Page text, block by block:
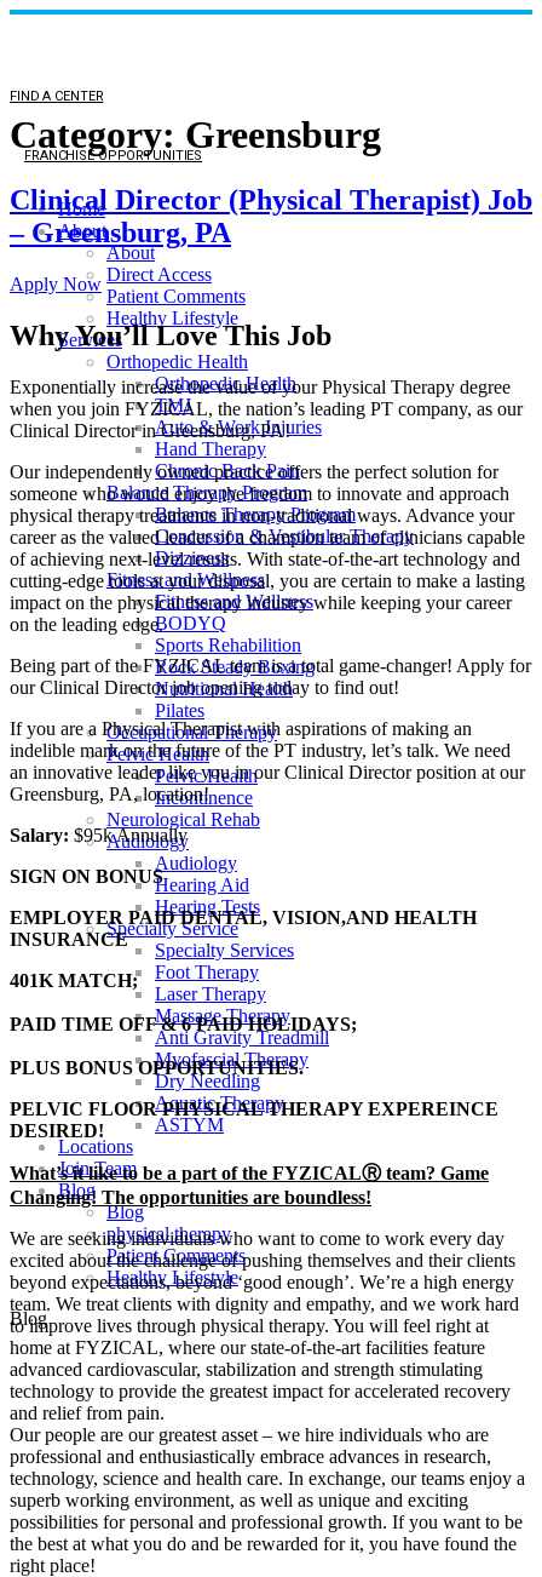
FIND A CENTER
FRANCHISE OPPORTUNITIES
Home
About
About
Direct Access
Patient Comments
Healthy Lifestyle
Services
Orthopedic Health
Orthopedic Health
TMJ
Auto & Work Injuries
Hand Therapy
Chronic Back Pain
Balance Therapy Program
Balance Therapy Program
Concussion & Vestibular Therapy
Dizziness
Fitness and Wellness
Fitness and Wellness
BODYQ
Sports Rehabilition
Rock Steady Boxing
Nutritional Health
Pilates
Occupational Therapy
Pelvic Health
Pelvic Health
Incontinence
Neurological Rehab
Audiology
Audiology
Hearing Aid
Hearing Tests
Specialty Service
Specialty Services
Foot Therapy
Laser Therapy
Massage Therapy
Anti Gravity Treadmill
Myofascial Therapy
Dry Needling
Aquatic Therapy
ASTYM
Locations
Join Team
Blog
Blog
physical therapy
Patient Comments
Healthy Lifestyle
Blog
Category: Greensburg
Clinical Director (Physical Therapist) Job
– Greensburg, PA
Apply Now
Why You’ll Love This Job
Exponentially increase the value of your Physical Therapy degree
when you join FYZICAL, the nation’s leading PT company, as our
Clinical Director in Greensburg, PA!
Our independently owned practice offers the perfect solution for
someone who would enjoy the freedom to innovate and approach
physical therapy treatments in non-traditional ways. Advance your
career as the valued leader of a champion team of clinicians capable
of achieving next-level results. With state-of-the-art technology and
cutting-edge tools at your disposal, you are certain to make a lasting
impact on the physical therapy industry while keeping your career
on the leading edge.
Being part of the FYZICAL team is a total game-changer! Apply for
our Clinical Director job opening today to find out!
If you are a Physical Therapist with aspirations of making an
indelible mark on the future of the PT industry, let’s talk. We need
an innovative leader like you in our Clinical Director position at our
Greensburg, PA, location!
Salary: $95k Annually
SIGN ON BONUS
EMPLOYER PAID DENTAL, VISION,AND HEALTH
INSURANCE
401K MATCH;
PAID TIME OFF & 6 PAID HOLIDAYS;
PLUS BONUS OPPORTUNITIES.
PELVIC FLOOR PHYSICAL THERAPY EXPEREINCE
DESIRED!
What’s it like to be a part of the FYZICALⓇ team? Game
Changing! The opportunities are boundless!
We are seeking individuals who want to come to work every day
excited about the challenge of pushing themselves and their clients
beyond expectations, beyond ‘good enough’. We’re a high energy
team. We treat clients with dignity and empathy, and we work hard
to improve lives through physical therapy. You will feel right at
home at FYZICAL, where our state-of-the-art facilities feature
advanced cardiovascular, stabilization and strength stimulating
technology to provide the greatest impact for accelerated recovery
and relief from pain.
Our people are our greatest asset – we hire individuals who are
professional and enthusiastically embrace advances in research,
technology, science and health care. In exchange, our teams enjoy a
superb working environment, as well as unique and exciting
possibilities for personal and professional growth. If you want to be
the best at what you do and be rewarded for it, you have found the
right place!